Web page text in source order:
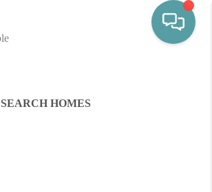
SEARCH HOMES